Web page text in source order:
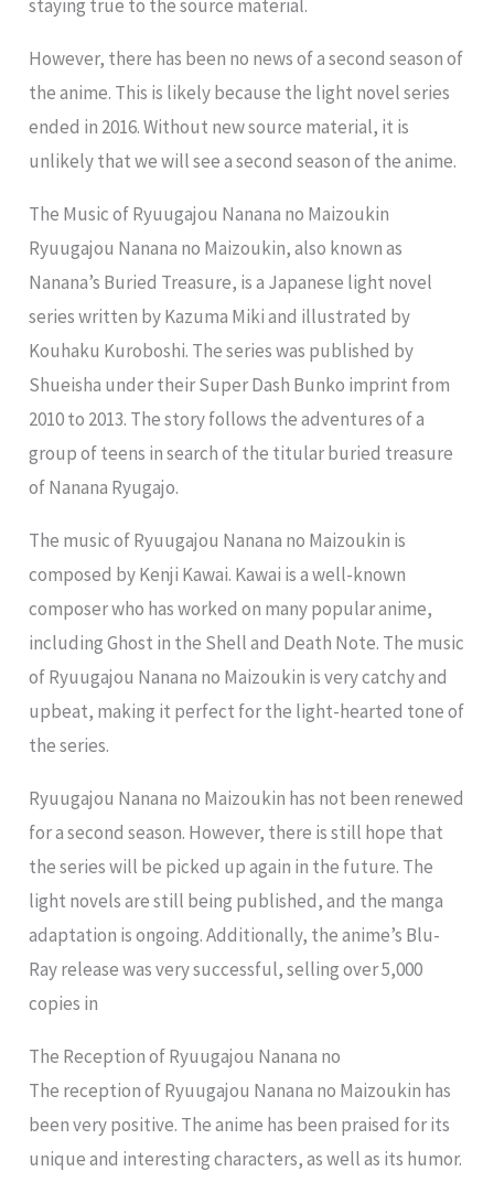
staying true to the source material.
However, there has been no news of a second season of
the anime. This is likely because the light novel series
ended in 2016. Without new source material, it is
unlikely that we will see a second season of the anime.
The Music of Ryuugajou Nanana no Maizoukin
Ryuugajou Nanana no Maizoukin, also known as
Nanana’s Buried Treasure, is a Japanese light novel
series written by Kazuma Miki and illustrated by
Kouhaku Kuroboshi. The series was published by
Shueisha under their Super Dash Bunko imprint from
2010 to 2013. The story follows the adventures of a
group of teens in search of the titular buried treasure
of Nanana Ryugajo.
The music of Ryuugajou Nanana no Maizoukin is
composed by Kenji Kawai. Kawai is a well-known
composer who has worked on many popular anime,
including Ghost in the Shell and Death Note. The music
of Ryuugajou Nanana no Maizoukin is very catchy and
upbeat, making it perfect for the light-hearted tone of
the series.
Ryuugajou Nanana no Maizoukin has not been renewed
for a second season. However, there is still hope that
the series will be picked up again in the future. The
light novels are still being published, and the manga
adaptation is ongoing. Additionally, the anime’s Blu-
Ray release was very successful, selling over 5,000
copies in
The Reception of Ryuugajou Nanana no
The reception of Ryuugajou Nanana no Maizoukin has
been very positive. The anime has been praised for its
unique and interesting characters, as well as its humor.